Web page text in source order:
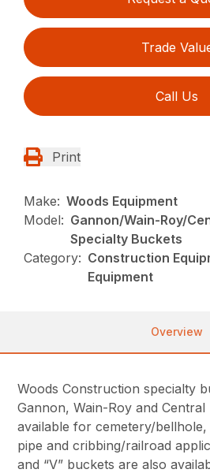
Trade
Call Us
Print
Make: Woods Equipment
Model: Gannon/Wain-Roy/
Specialty Buckets
Category: Construction
Equipment
Overview
Woods Construction specialty
Gannon, Wain-Roy and
available for cemetery/
pipe and cribbing/railroad
and “V” buckets are also